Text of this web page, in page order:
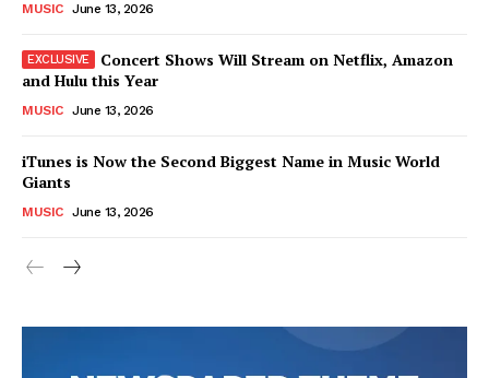
Company
About
Subscription Plans
MUSIC June 13, 2026
Concert Shows Will Stream on Netflix, Amazon
and Hulu this Year
MUSIC June 13, 2026
iTunes is Now the Second Biggest Name in Music World
Giants
MUSIC June 13, 2026